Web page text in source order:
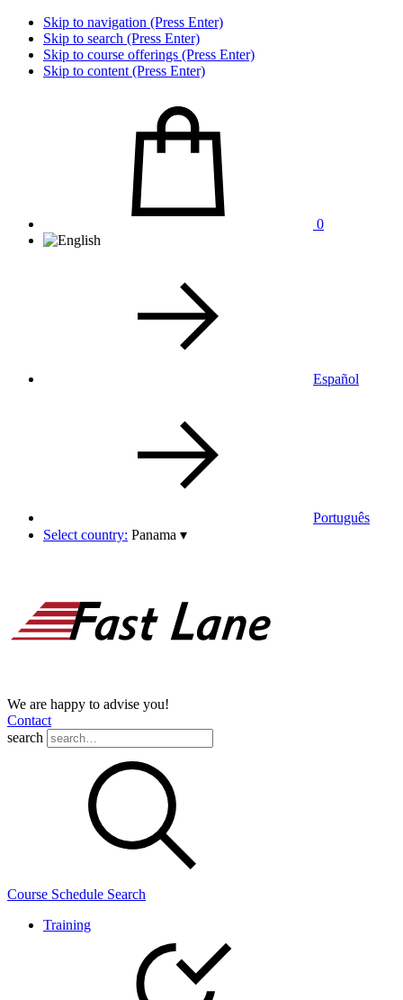
Skip to navigation (Press Enter)
Skip to search (Press Enter)
Skip to course offerings (Press Enter)
Skip to content (Press Enter)
0
Español
Português
Select country: Panama ▾
We are happy to advise you!
Contact
search
Course Schedule Search
Training